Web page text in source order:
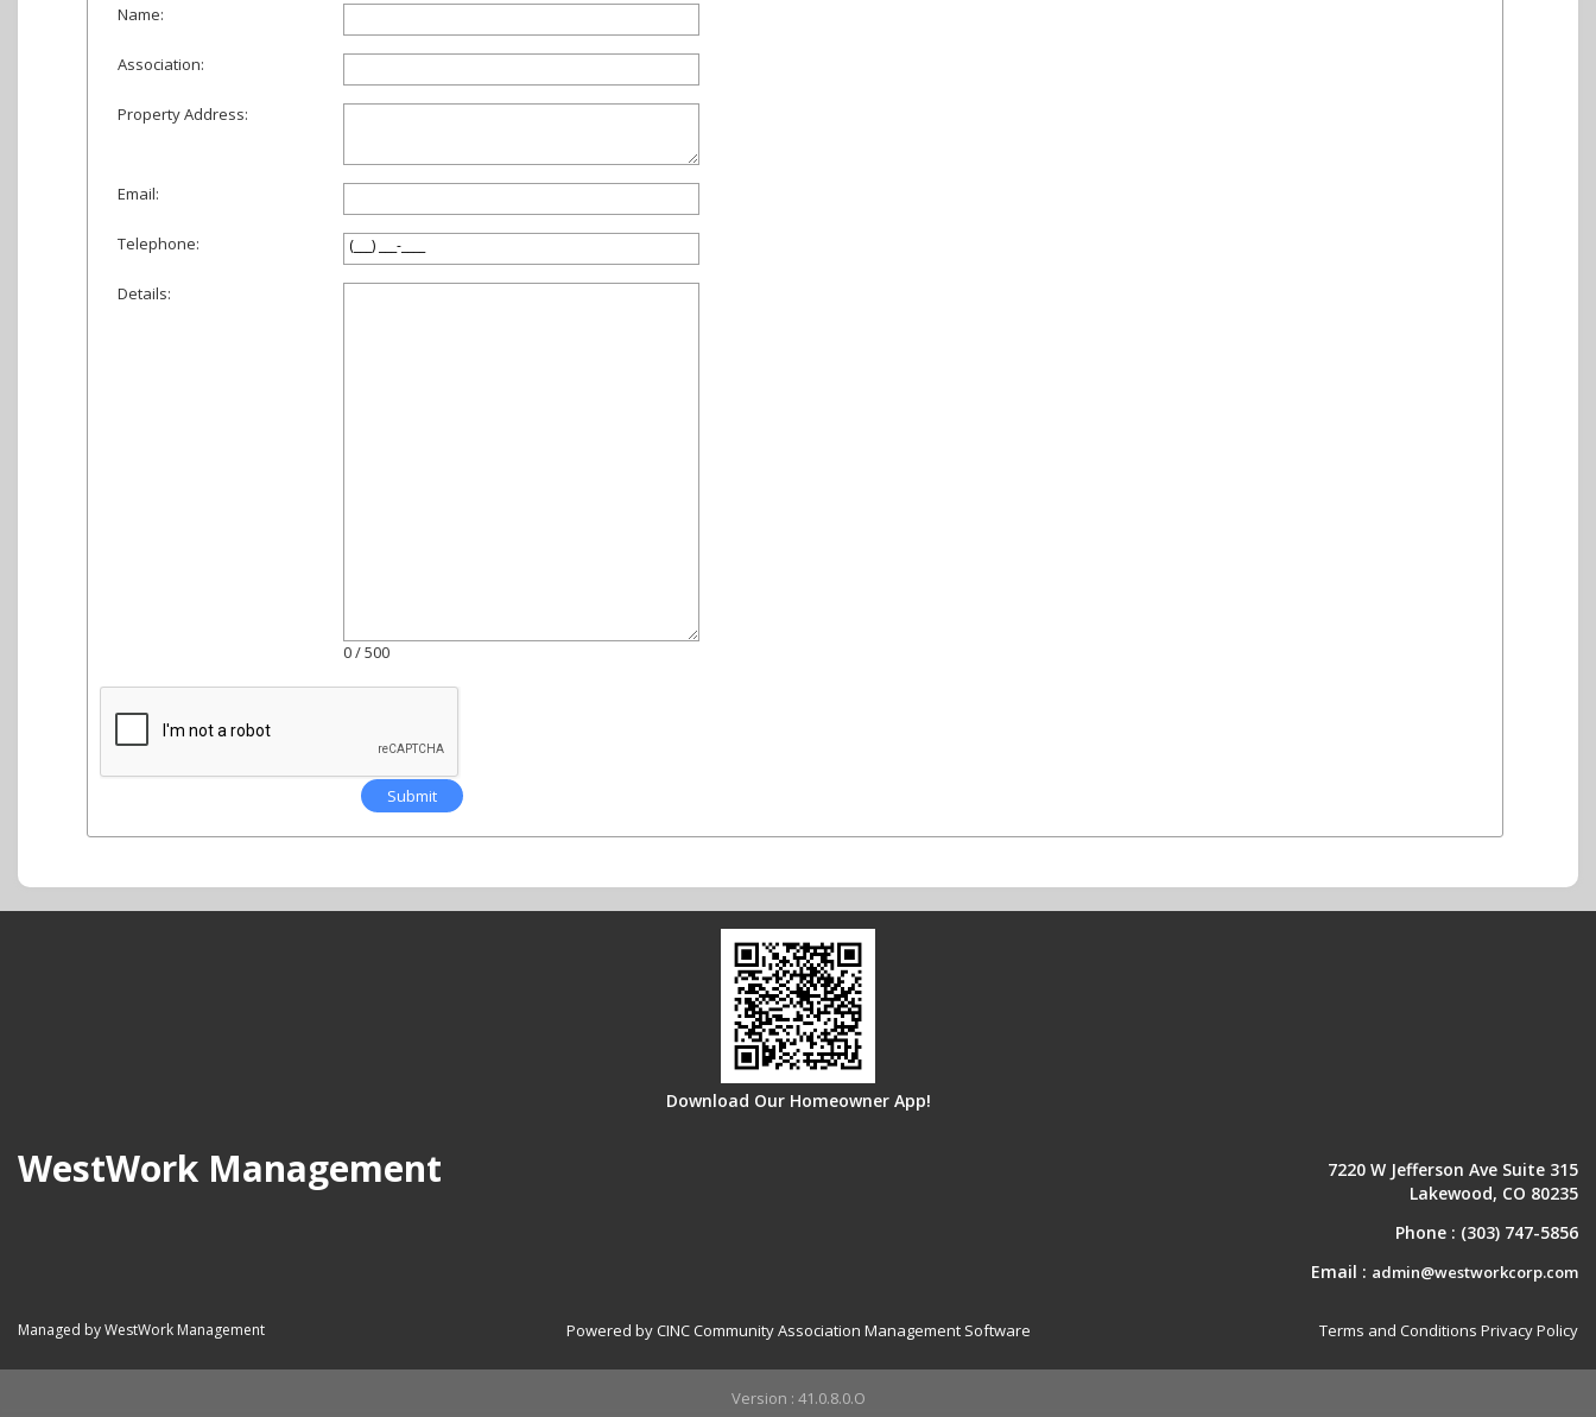
Name:
Association:
Property Address:
Email:
Telephone:
Details:
0/ 500
Download Our Homeowner App!
WestWork Management
7220 W Jefferson Ave Suite 315
Lakewood, CO 80235
Phone : (303) 747-5856
Email : admin@westworkcorp.com
Managed by WestWork Management Powered by CINC Community Association Management Software Terms and Conditions Privacy Policy
Version : 41.0.8.0.O